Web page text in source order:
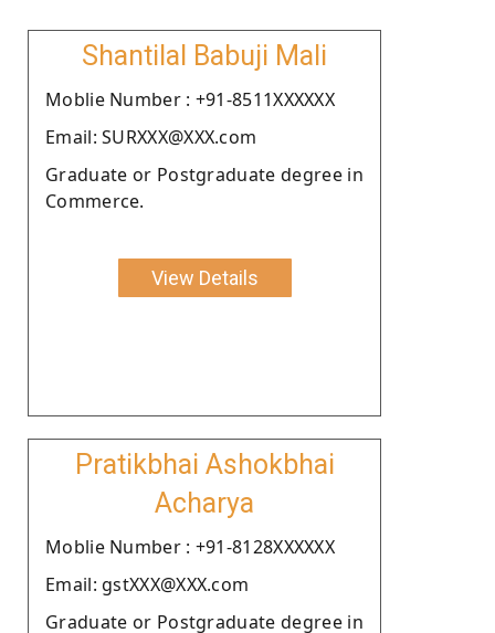
Shantilal Babuji Mali
Moblie Number : +91-8511XXXXXX
Email: SURXXX@XXX.com
Graduate or Postgraduate degree in
Commerce.
View Details
Pratikbhai Ashokbhai
Acharya
Moblie Number : +91-8128XXXXXX
Email: gstXXX@XXX.com
Graduate or Postgraduate degree in